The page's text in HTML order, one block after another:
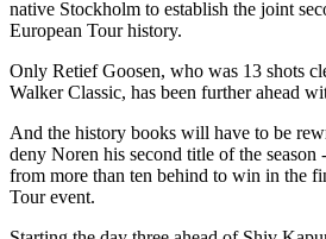
native Stockholm to establish the joint
European Tour history.
Only Retief Goosen, who was 13 shots
Walker Classic, has been further ahead
And the history books will have to be
deny Noren his second title of the season
from more than ten behind to win in the
Tour event.